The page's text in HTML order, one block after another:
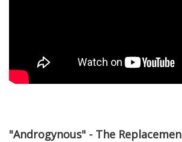
"Androgynous" - The